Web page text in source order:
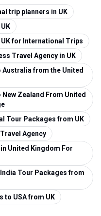
trip planners in UK
for International Trips
Travel Agency in UK
Australia from the United
Zealand From United
Tour Packages from UK
Agency
United Kingdom For
Tour Packages from
to USA from UK